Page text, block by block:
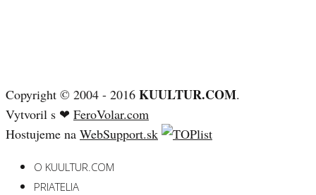
Copyright © 2004 - 2016 KUULTUR.COM.
Vytvoril s ❤ FeroVolar.com
Hostujeme na WebSupport.sk
O KUULTUR.COM
PRIATELIA